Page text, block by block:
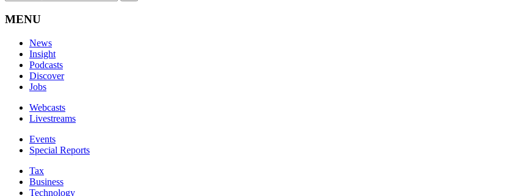
MENU
News
Insight
Podcasts
Discover
Jobs
Webcasts
Livestreams
Events
Special Reports
Tax
Business
Technology